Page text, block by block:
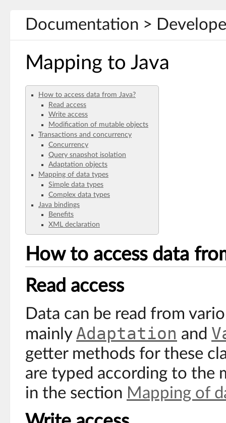
Documentation >
Mapping to Java
How to access data from Java?
Read access
Write access
Modification of mutable objects
Transactions and concurrency
Concurrency
Query snapshot isolation
Adaptation objects
Mapping of data types
Simple data types
Complex data types
Java bindings
Benefits
XML declaration
How to access data
Read access
Data can be read from
mainly Adaptation and
getter methods for these
are typed according to the
in the section Mapping of